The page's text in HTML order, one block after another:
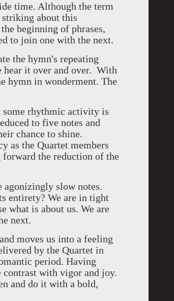
time. Although the term
striking about this
beginning of phrases,
to join one with the next.
the hymn's repeating
hear it over and over. With
hymn in wonderment. The
some rhythmic activity is
to five notes and
chance to shine.
as the Quartet members
the reduction of the
agonizingly slow notes.
entirety? We are in tight
what is about us. We are
next.
moves us into a feeling
by the Quartet in
period. Having
contrast with vigor and joy.
and do it with a bold,